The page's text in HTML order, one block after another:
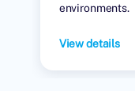
environments.
View details